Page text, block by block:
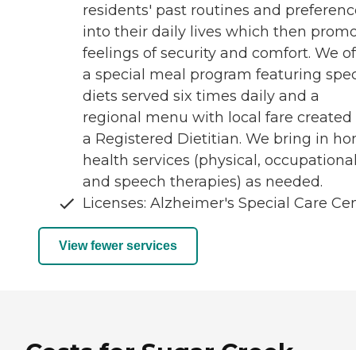
residents' past routines and
into their daily lives which then
feelings of security and comfort. We
a special meal program featuring
diets served six times daily and a
regional menu with local fare created
a Registered Dietitian. We bring in
health services (physical,
and speech therapies) as needed.
Licenses: Alzheimer's Special Care
View fewer services